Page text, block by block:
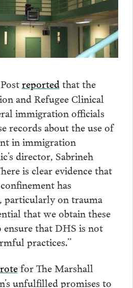
reportedthat ​​the
and Refugee Clinical
immigration officials
records about the use of
in immigration
director, Sabrineh
is clear evidence that
has
particularly on trauma
that we obtain these
that DHS is not
practices.”
for The Marshall
unfulfilled promises to